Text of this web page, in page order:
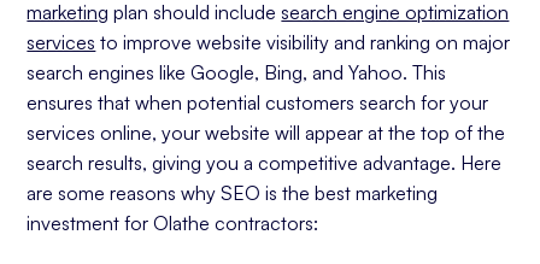
marketing plan should includesearch engine optimization
services to improve website visibility and ranking on major
search engines like Google, Bing, and Yahoo. This
ensures that when potential customers search for your
services online, your website will appear at the top of the
search results, giving you a competitive advantage. Here
are some reasons why SEO is the best marketing
investment for Olathe contractors: